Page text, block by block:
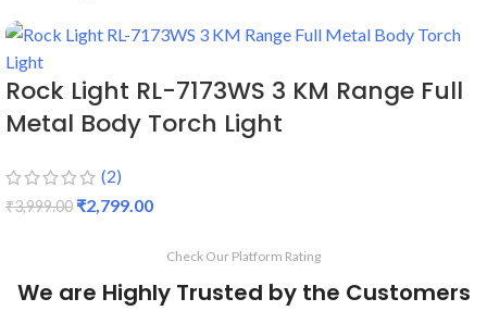
Rock Light RL-7173WS 3 KM Range Full
Metal Body Torch Light
(2)
₹3,999.00 ₹2,799.00
Check Our Platform Rating
We are Highly Trusted by the Customers